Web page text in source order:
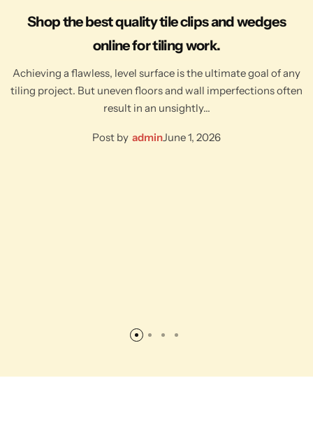
Shop the best quality tile clips and wedges
online for tiling work.
Achieving a flawless, level surface is the ultimate goal of any
tiling project. But uneven floors and wall imperfections often
result in an unsightly…
Post by adminJune 1, 2026